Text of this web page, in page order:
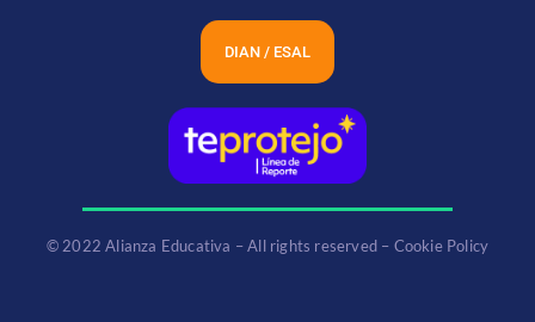
DIAN / ESAL
© 2022 Alianza Educativa – All rights reserved – Cookie Policy